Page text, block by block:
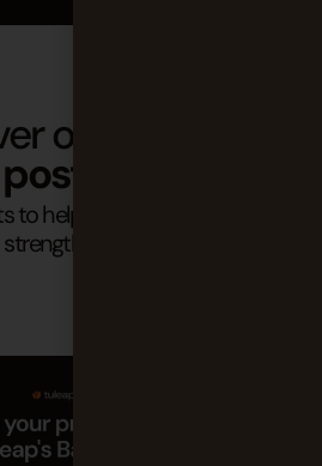
our latest
posts
to help you understand your
your practices.